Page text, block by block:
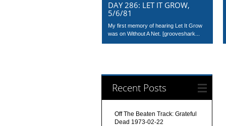
DAY 286: LET IT GROW,
5/6/81
My first memory of hearing Let It Grow
was on Without A Net. [grooveshark...
Recent Posts
Off The Beaten Track: Grateful
Dead 1973-02-22